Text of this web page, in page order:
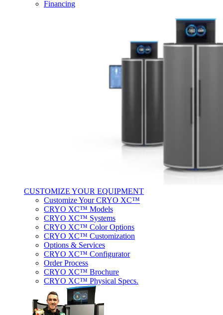
Financing
CUSTOMIZE YOUR EQUIPMENT
Customize Your CRYO XC™
CRYO XC™ Models
CRYO XC™ Systems
CRYO XC™ Color Options
CRYO XC™ Customization
Options & Services
CRYO XC™ Configurator
Order Process
CRYO XC™ Brochure
CRYO XC™ Physical Specs.